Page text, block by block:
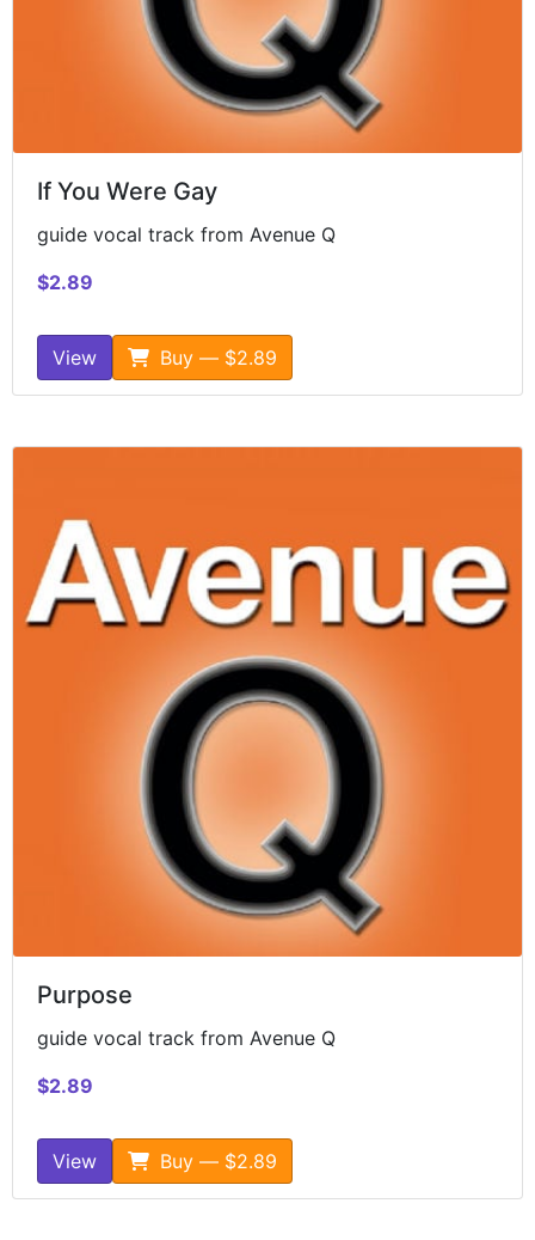
If You Were Gay
guide vocal track from Avenue Q
$2.89
View Buy — $2.89
Purpose
guide vocal track from Avenue Q
$2.89
View Buy — $2.89